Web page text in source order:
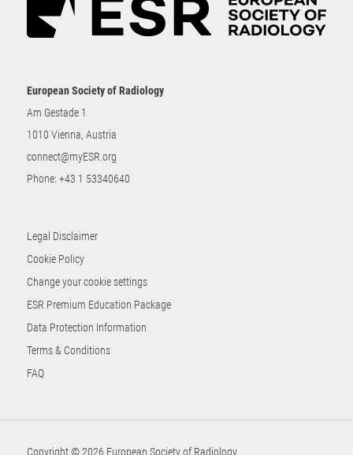
European Society of Radiology
Am Gestade 1
1010 Vienna, Austria
connect@myESR.org
Phone: +43 1 53340640
Legal Disclaimer
Cookie Policy
Change your cookie settings
ESR Premium Education Package
Data Protection Information
Terms & Conditions
FAQ
Copyright © 2026 European Society of Radiology